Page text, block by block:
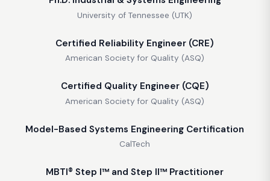
University of Tennessee (UTK)
Certified Reliability Engineer (CRE)
American Society for Quality (ASQ)
Certified Quality Engineer (CQE)
American Society for Quality (ASQ)
Model-Based Systems Engineering Certification
CalTech
MBTI® Step I™ and Step II™ Practitioner